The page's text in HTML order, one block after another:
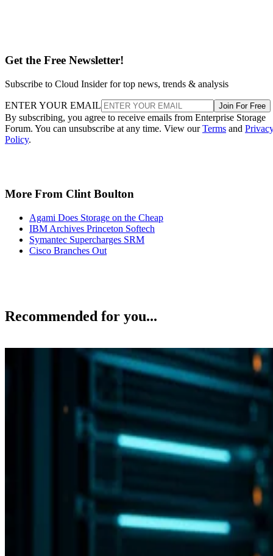
Get the Free Newsletter!
Subscribe to Cloud Insider for top news, trends & analysis
ENTER YOUR EMAIL Join For Free
By subscribing, you agree to receive emails from Enterprise Storage
Forum. You can unsubscribe at any time. View ourTerms and
Policy.
More From Clint Boulton
Agami Does Storage on the Cheap
IBM Archives Princeton Softech
Symantec Supercharges SRM
Cisco Branches Out
Recommended for you...